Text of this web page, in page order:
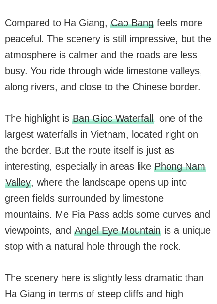
Compared to Ha Giang, Cao Bangfeels more
peaceful. The scenery is still impressive, but the
atmosphere is calmer and the roads are less
busy. You ride through wide limestone valleys,
along rivers, and close to the Chinese border.
The highlight is Ban Gioc Waterfall, one of the
largest waterfalls in Vietnam, located right on
the border. But the route itself is just as
interesting, especially in areas like Phong Nam
Valley, where the landscape opens up into
green fields surrounded by limestone
mountains. Me Pia Pass adds some curves and
viewpoints, and Angel Eye Mountainis a unique
stop with a natural hole through the rock.
The scenery here is slightly less dramatic than
Ha Giang in terms of steep cliffs and high